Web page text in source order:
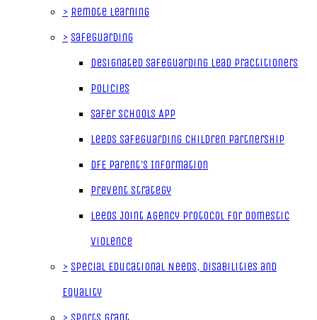
> Remote Learning
> Safeguarding
Designated Safeguarding Lead Practitioners
Policies
Safer Schools App
Leeds Safeguarding Children Partnership
DfE Parent's Information
Prevent Strategy
Leeds Joint Agency Protocol for Domestic
Violence
> Special Educational Needs, Disabilities and
Equality